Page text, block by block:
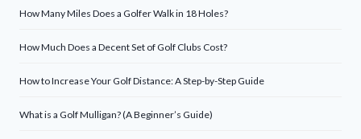
How Many Miles Does a Golfer Walk in 18 Holes?
How Much Does a Decent Set of Golf Clubs Cost?
How to Increase Your Golf Distance: A Step-by-Step Guide
What is a Golf Mulligan? (A Beginner’s Guide)